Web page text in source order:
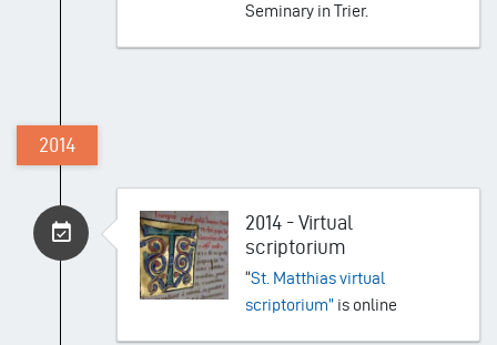
Seminary in Trier.
2014
2014 - Virtual
scriptorium
“St. Matthias virtual
scriptorium” is online